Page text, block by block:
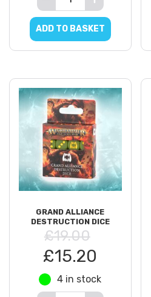
ADD TO BASKET
GRAND ALLIANCE
DESTRUCTION DICE
£19.00
£15.20
4 in stock